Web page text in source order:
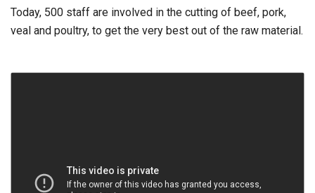
Today, 500 staff are involved in the cutting of beef, pork,
veal and poultry, to get the very best out of the raw material.